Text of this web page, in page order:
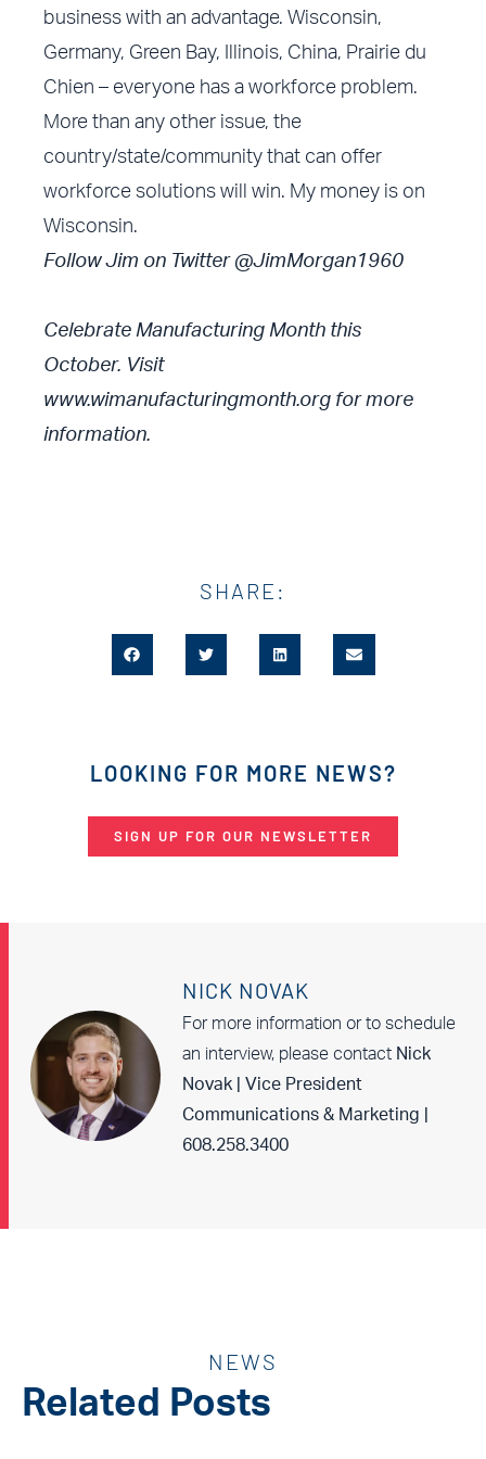
business with an advantage. Wisconsin,
Germany, Green Bay, Illinois, China, Prairie du
Chien – everyone has a workforce problem.
More than any other issue, the
country/state/community that can offer
workforce solutions will win. My money is on
Wisconsin.
Follow Jim on Twitter @JimMorgan1960
Celebrate Manufacturing Month this
October. Visit
www.wimanufacturingmonth.org for more
information.
SHARE:
LOOKING FOR MORE NEWS?
SIGN UP FOR OUR NEWSLETTER
NICK NOVAK
For more information or to schedule
an interview, please contact Nick
Novak | Vice President
Communications & Marketing |
608.258.3400
NEWS
Related Posts